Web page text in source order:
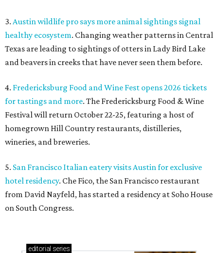
3. Austin wildlife pro says more animal sightings signal
healthy ecosystem. Changing weather patterns in Central
Texas are leading to sightings of otters in Lady Bird Lake
and beavers in creeks that have never seen them before.
4. Fredericksburg Food and Wine Fest opens 2026 tickets
for tastings and more. The Fredericksburg Food & Wine
Festival will return October 22-25, featuring a host of
homegrown Hill Country restaurants, distilleries,
wineries, and breweries.
5. San Francisco Italian eatery visits Austin for exclusive
hotel residency. Che Fico, the San Francisco restaurant
from David Nayfeld, has started a residency at Soho House
on South Congress.
editorial series